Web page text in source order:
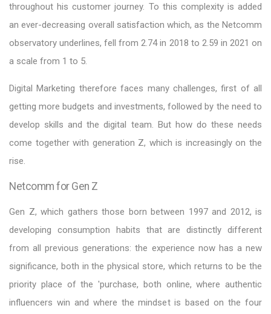
throughout his customer journey. To this complexity is added
an ever-decreasing overall satisfaction which, as the Netcomm
observatory underlines, fell from 2.74 in 2018 to 2.59 in 2021 on
a scale from 1 to 5.
Digital Marketing therefore faces many challenges, first of all
getting more budgets and investments, followed by the need to
develop skills and the digital team. But how do these needs
come together with generation Z, which is increasingly on the
rise.
Netcomm for Gen Z
Gen Z, which gathers those born between 1997 and 2012, is
developing consumption habits that are distinctly different
from all previous generations: the experience now has a new
significance, both in the physical store, which returns to be the
priority place of the 'purchase, both online, where authentic
influencers win and where the mindset is based on the four